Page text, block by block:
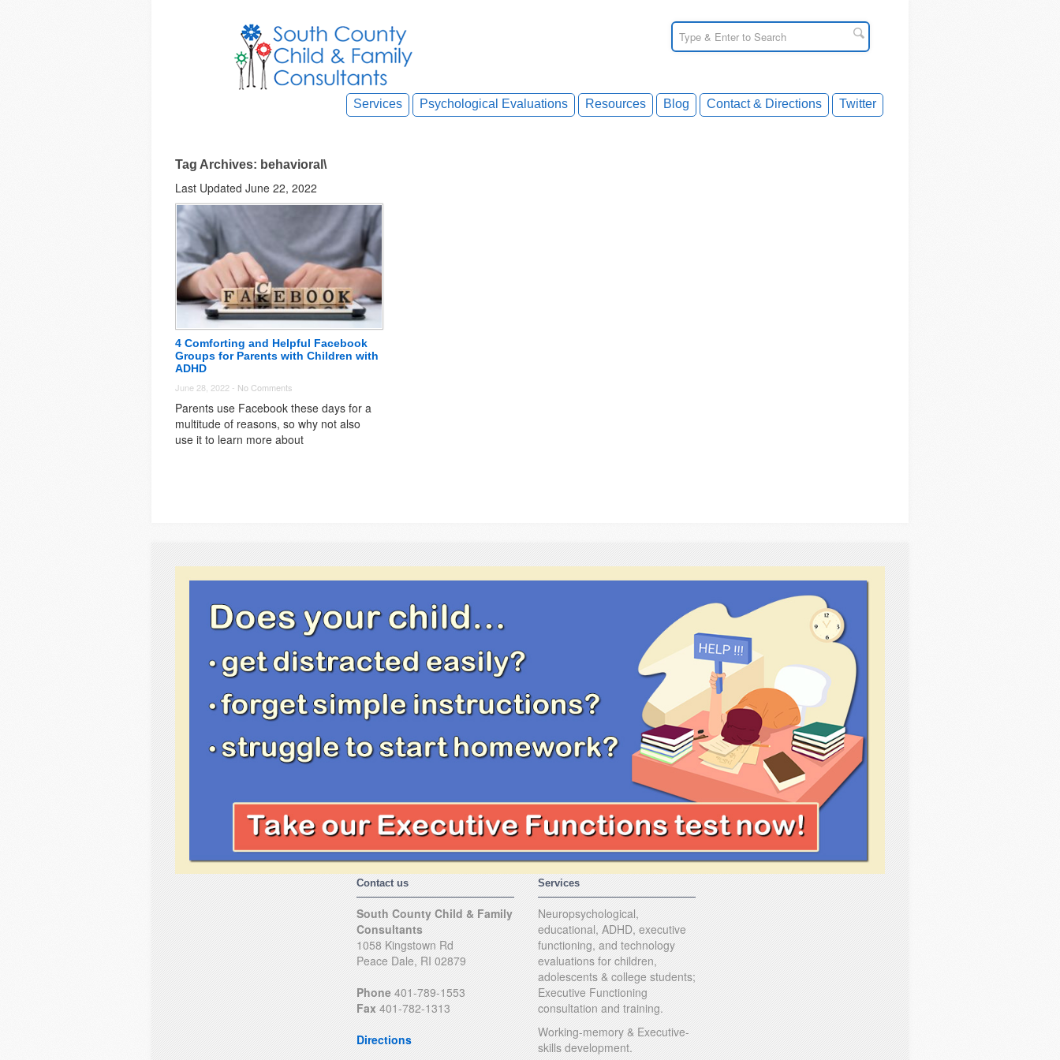
Services Psychological Evaluations Resources Blog Contact & Directions Twitter
Tag Archives: behavioral\
Last Updated June 22, 2022
4 Comforting and Helpful Facebook
Groups for Parents with Children with
ADHD
June 28, 2022 - No Comments
Parents use Facebook these days for a
multitude of reasons, so why not also
use it to learn more about
Contact us
South County Child & Family
Consultants
1058 Kingstown Rd
Peace Dale, RI 02879
Phone 401-789-1553
Fax 401-782-1313
Directions
Services
Neuropsychological,
educational, ADHD, executive
functioning, and technology
evaluations for children,
adolescents & college students;
Executive Functioning
consultation and training.
Working-memory & Executive-
skills development.